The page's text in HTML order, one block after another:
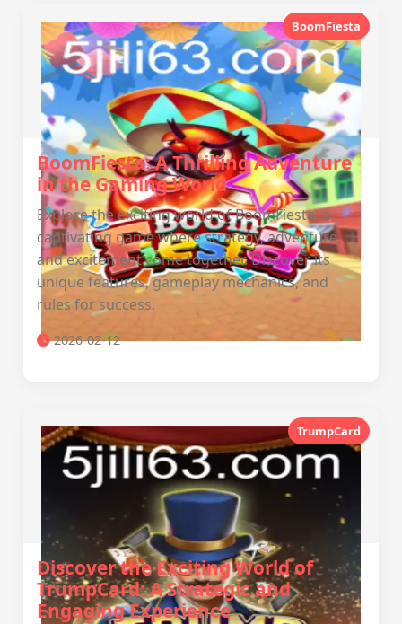
BoomFiesta
BoomFiesta: A Thrilling Adventure
in the Gaming World
Explore the exciting world of BoomFiesta, a
captivating game where strategy, adventure,
and excitement come together. Discover its
unique features, gameplay mechanics, and
rules for success.
2026-02-12
TrumpCard
Discover the Exciting World of
TrumpCard: A Strategic and
Engaging Experience